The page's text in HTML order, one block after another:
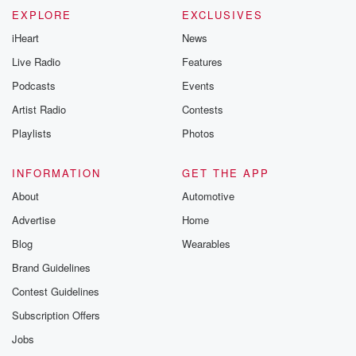
EXPLORE
iHeart
Live Radio
Podcasts
Artist Radio
Playlists
EXCLUSIVES
News
Features
Events
Contests
Photos
INFORMATION
About
Advertise
Blog
Brand Guidelines
Contest Guidelines
Subscription Offers
Jobs
GET THE APP
Automotive
Home
Wearables